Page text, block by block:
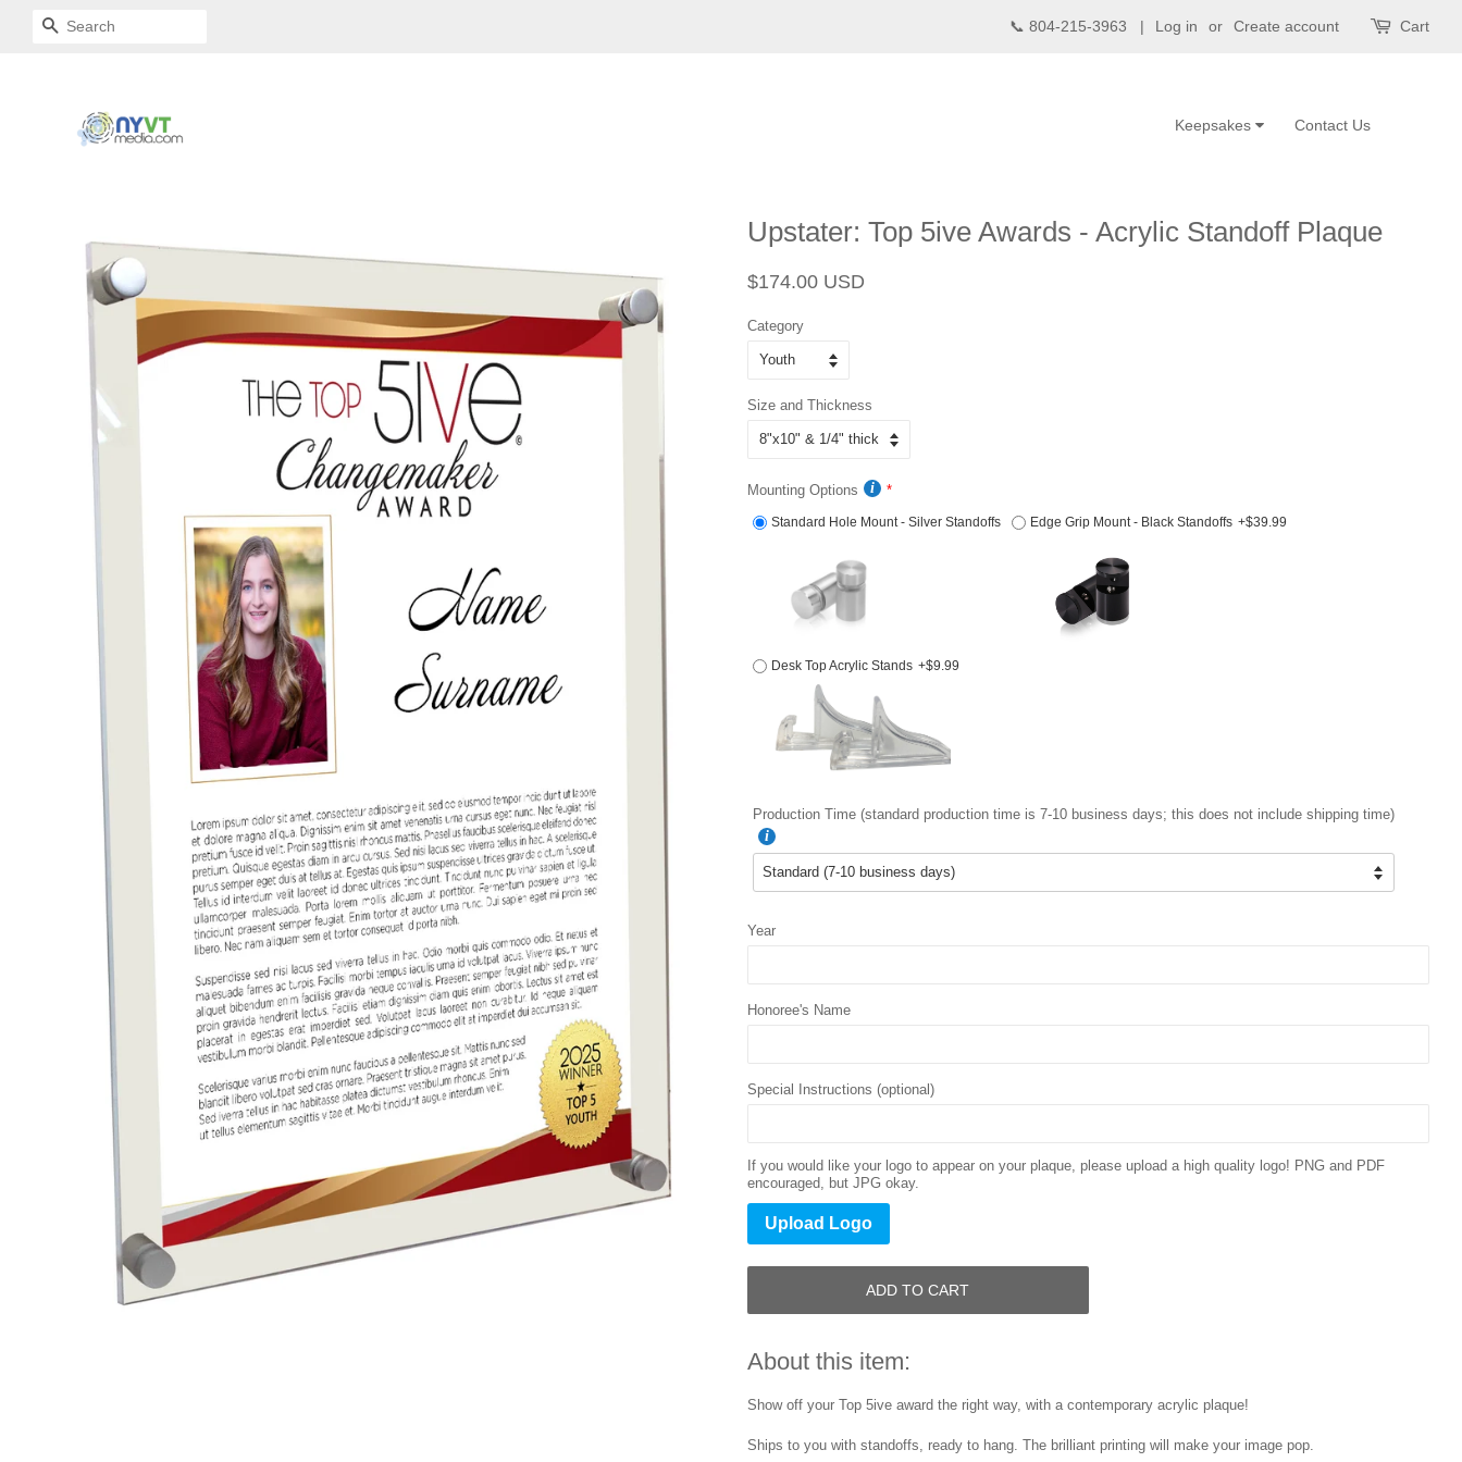
SEARCH 📞 804-215-3963 | Log in or Create account Cart
Contact Us
Keepsakes
Upstater: Top 5ive Awards - Acrylic Standoff Plaque
Regular
$174.00 USD
Category
Size and Thickness
Mounting Options
Standard Hole Mount - Silver Standoffs Edge Grip Mount - Black Standoffs +$39.99
Desk Top Acrylic Stands +$9.99
Production Time (standard production time is 7-10 business days; this does not include shipping time)
Year
Honoree's Name
Special Instructions (optional)
If you would like your logo to appear on your plaque, please upload a high quality logo! PNG and PDF
encouraged, but JPG okay.
Upload Logo
ADD TO CART
About this item:
Show off your Top 5ive award the right way, with a contemporary acrylic plaque!
Ships to you with standoffs, ready to hang. The brilliant printing will make your image pop.